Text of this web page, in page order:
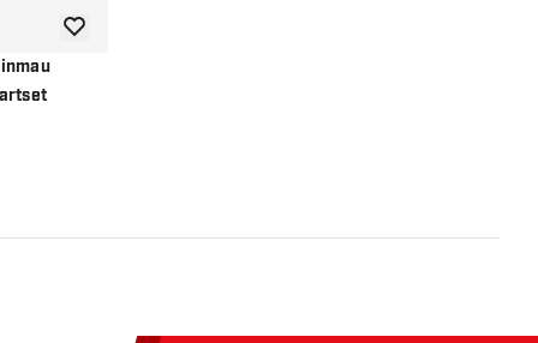
add to wishlist